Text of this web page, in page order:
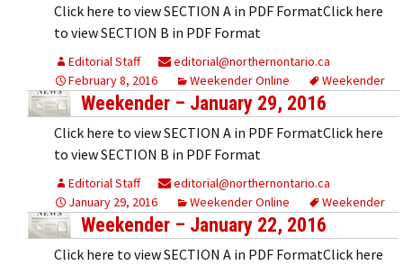
Click here to view SECTION A in PDF FormatClick here
to view SECTION B in PDF Format
Editorial Staff
editorial@northernontario.ca
February 8, 2016
Weekender Online Weekender
Weekender – January 29, 2016
Click here to view SECTION A in PDF FormatClick here
to view SECTION B in PDF Format
Editorial Staff
editorial@northernontario.ca
January 29, 2016
Weekender Online Weekender
Weekender – January 22, 2016
Click here to view SECTION A in PDF FormatClick here